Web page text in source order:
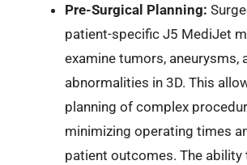
Pre-Surgical Planning:
patient-specific J5 MediJet
examine tumors, aneurysms,
abnormalities in 3D. This
planning of complex
minimizing operating times
patient outcomes. The